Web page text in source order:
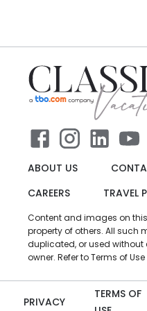
ABOUT US
CAREERS
TRAVEL
Content and images on
property of others. All such
duplicated, or used without
owner. Refer to Terms of
PRIVACY
TERMS OF